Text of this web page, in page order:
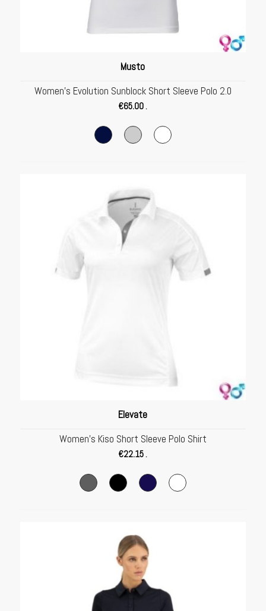
Musto
Women’s Evolution Sunblock Short Sleeve Polo 2.0
€65.00 .
Elevate
Women’s Kiso Short Sleeve Polo Shirt
€22.15 .